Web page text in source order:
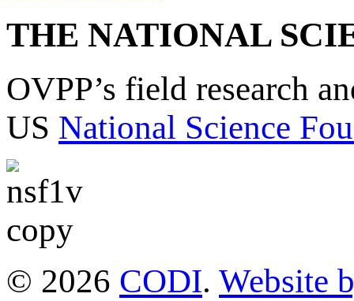
THE NATIONAL
OVPP’s field research
US National Science
© 2026 CODI. Website